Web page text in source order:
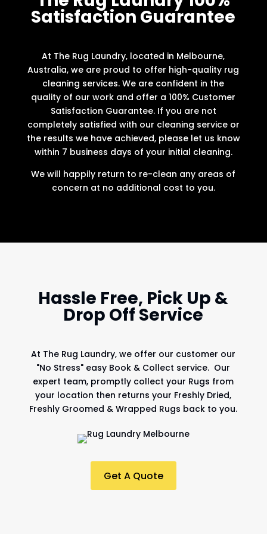
Satisfaction Guarantee
At The Rug Laundry, located in Melbourne,
Australia, we are proud to offer high-quality rug
cleaning services. We are confident in the
quality of our work and offer a 100% Customer
Satisfaction Guarantee. If you are not
completely satisfied with our cleaning service or
the results we have achieved, please let us know
within 7 business days of your initial cleaning.
We will happily return to re-clean any areas of
concern at no additional cost to you.
Hassle Free, Pick Up &
Drop Off Service
At The Rug Laundry, we offer our customer our
"No Stress" easy Book & Collect service. Our
expert team, promptly collect your Rugs from
your location then returns your Freshly Dried,
Freshly Groomed & Wrapped Rugs back to you.
Get A Quote